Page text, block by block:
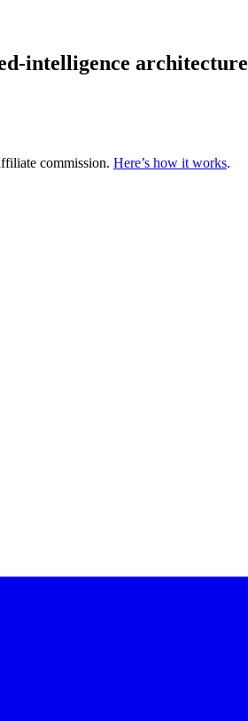
intelligence architecture
commission. Here’s how it works.